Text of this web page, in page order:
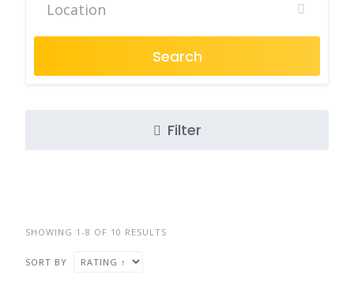
Search
Filter
SHOWING 1-8 OF 10 RESULTS
SORT BY